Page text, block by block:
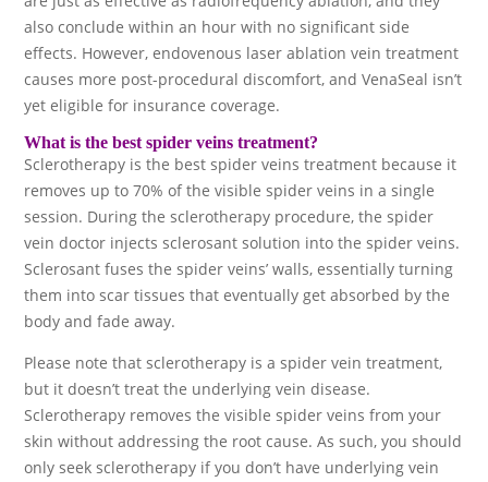
also conclude within an hour with no significant side
effects. However, endovenous laser ablation vein treatment
causes more post-procedural discomfort, and VenaSeal isn’t
yet eligible for insurance coverage.
What is the best spider veins treatment?
Sclerotherapy is the best spider veins treatment because it
removes up to 70% of the visible spider veins in a single
session. During the sclerotherapy procedure, the spider
vein doctor injects sclerosant solution into the spider veins.
Sclerosant fuses the spider veins’ walls, essentially turning
them into scar tissues that eventually get absorbed by the
body and fade away.
Please note that sclerotherapy is a spider vein treatment,
but it doesn’t treat the underlying vein disease.
Sclerotherapy removes the visible spider veins from your
skin without addressing the root cause. As such, you should
only seek sclerotherapy if you don’t have underlying vein